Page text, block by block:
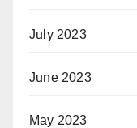
July 2023
June 2023
May 2023